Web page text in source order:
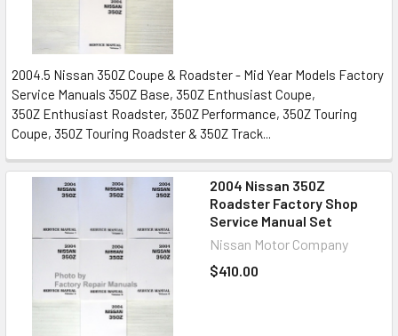
2004.5 Nissan 350Z Coupe & Roadster - Mid Year Models Factory
Service Manuals 350Z Base, 350Z Enthusiast Coupe,
350Z Enthusiast Roadster, 350Z Performance, 350Z Touring
Coupe, 350Z Touring Roadster & 350Z Track...
2004 Nissan 350Z
Roadster Factory Shop
Service Manual Set
Nissan Motor Company
$410.00